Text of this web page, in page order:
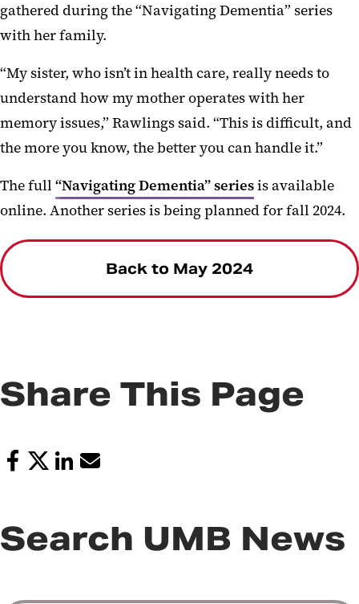
gathered during the “Navigating Dementia” series
with her family.
“My sister, who isn’t in health care, really needs to
understand how my mother operates with her
memory issues,” Rawlings said. “This is difficult, and
the more you know, the better you can handle it.”
The full“Navigating Dementia” seriesis available
online. Another series is being planned for fall 2024.
Back to May 2024
Share This Page
Search UMB News